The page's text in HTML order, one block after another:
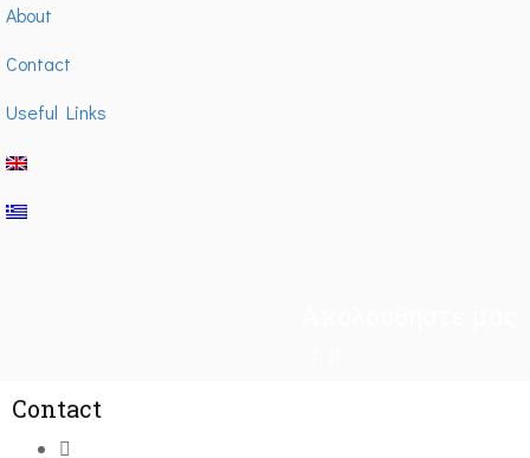
About
Contact
Useful Links
Contact